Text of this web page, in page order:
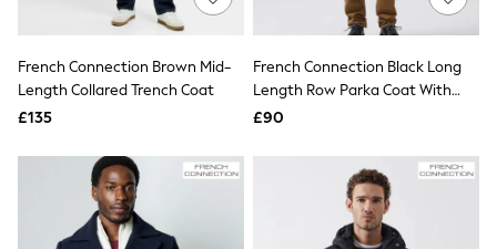
Knitwear
Leggings
Lingerie
Loungewear
Nightwear
Skirts
Suits & Tailoring
Sportswear
Swimwear
French Connection Brown Mid-
Length Collared Trench Coat
£135
French Connection Black Long
Length Row Parka Coat With
Inner Collar Detail
£90